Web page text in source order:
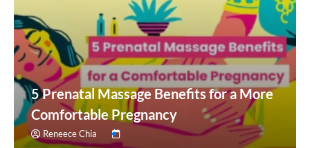
5 Prenatal Massage Benefits for a More
Comfortable Pregnancy
Reneece Chia